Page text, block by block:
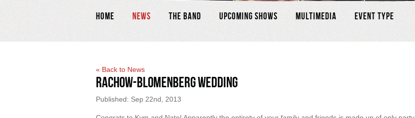
Home News The Band Upcoming Shows Multimedia Event Type
« Back to News
Rachow-Blomenberg Wedding
Published: Sep 22nd, 2013